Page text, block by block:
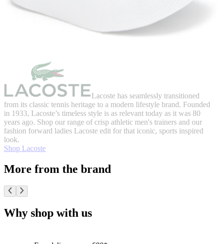
Lacoste has seamlessly transitioned
from its classic tennis heritage to a modern lifestyle brand. Founded
in 1933, Lacoste’s timeless style is as relevant today as it was 80
years ago. Shop our range of crisp athletic men's trainers and our
fashion forward ladies Lacoste edit for that iconic, sports inspired
look.
Shop Lacoste
More from the brand
Why shop with us